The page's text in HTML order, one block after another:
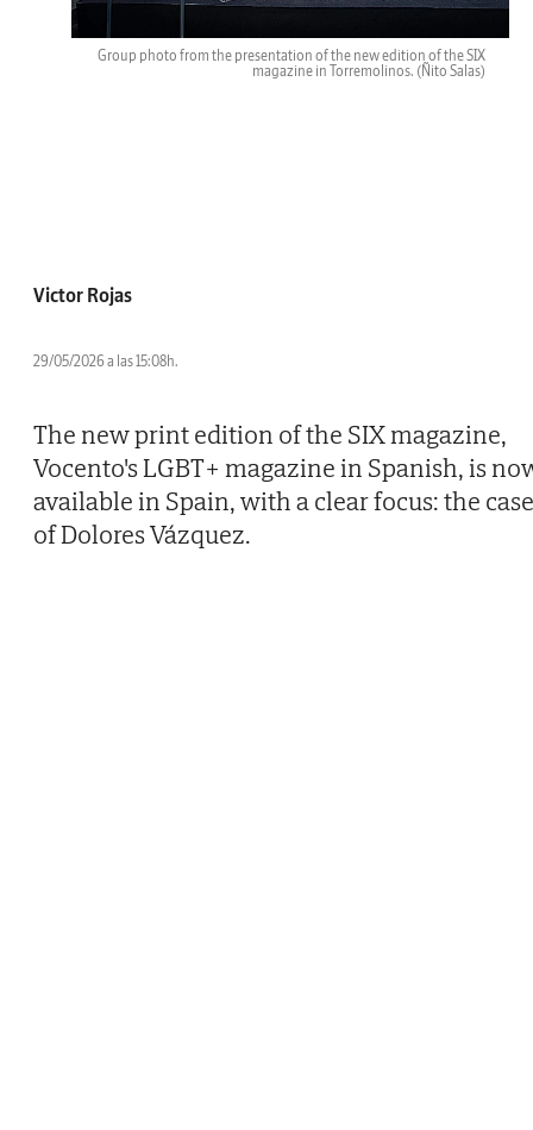
Group photo from the presentation of the new edition of the SIX
magazine in Torremolinos. (Ñito Salas)
Victor Rojas
29/05/2026 a las 15:08h.
The new print edition of the SIX magazine,
Vocento's LGBT+ magazine in Spanish, is
available in Spain, with a clear focus: the case
of Dolores Vázquez.